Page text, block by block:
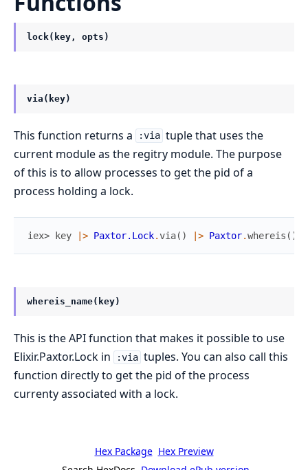
lock(key, opts)
via(key)
This function returns a :via tuple that uses the
current module as the regitry module. The purpose
of this is to allow processes to get the pid of a
process holding a lock.
iex> key |> Paxtor.Lock.via( ) |> Paxtor.whereis ( )
whereis_name(key)
This is the API function that makes it possible to use
Elixir.Paxtor.Lock in
:via tuples. You can also call this
function directly to get the pid of the process
currenty associated with a lock.
Hex Package Hex Preview